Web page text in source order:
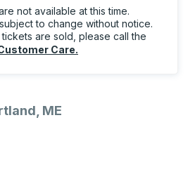
not available at this time.
to change without notice.
are sold, please call the
Care.
ME